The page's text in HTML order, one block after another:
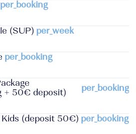
per_booking
(SUP) per_week
per_booking
+ 50€ deposit)
per_booking
Kids (deposit 50€) per_booking